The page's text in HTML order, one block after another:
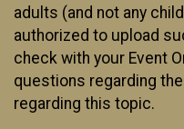
adults (and not any
authorized to upload
check with your Event
questions regarding
regarding this topic.